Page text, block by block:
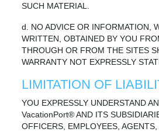
SUCH MATERIAL.
d. NO ADVICE OR INFORMATION,
WRITTEN, OBTAINED BY YOU
THROUGH OR FROM THE SITES
WARRANTY NOT EXPRESSLY
LIMITATION OF
YOU EXPRESSLY UNDERSTAND
VacationPort® AND ITS
OFFICERS, EMPLOYEES,